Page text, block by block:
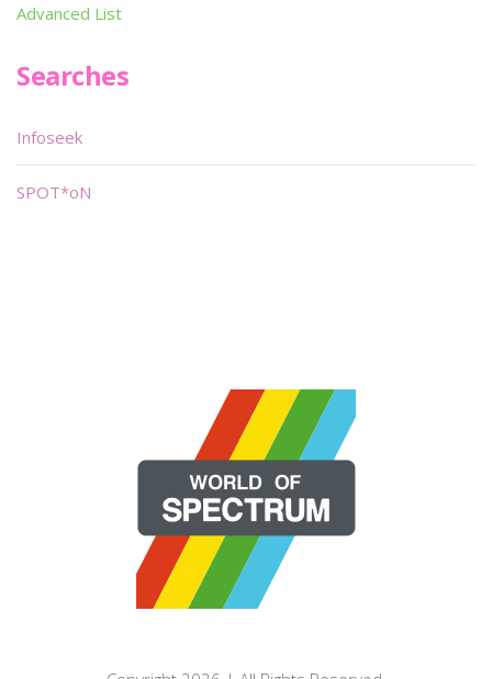
Advanced List
Searches
Infoseek
SPOT*oN